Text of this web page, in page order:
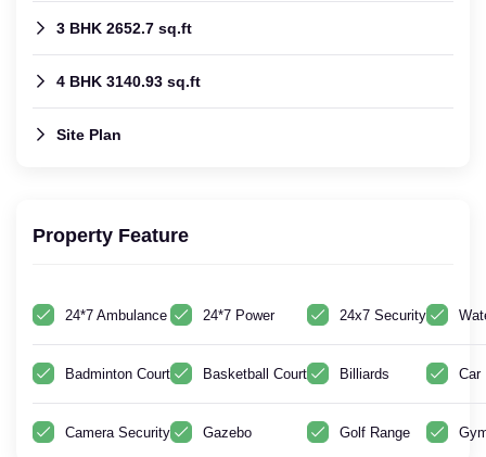
3 BHK 2652.7 sq.ft
4 BHK 3140.93 sq.ft
Site Plan
Property Feature
24*7 Ambulance 24*7 Power 24x7 Security
Badminton Court Basketball Court Billiards Car
Camera Security Gazebo Golf Range